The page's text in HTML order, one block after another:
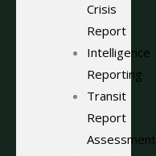
Crisis
Report
Intelligence
Reporting
Transit
Report
Assessment